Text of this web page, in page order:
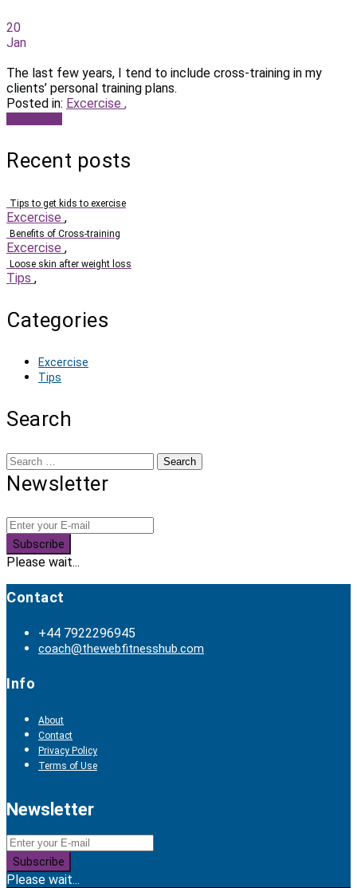
20
Jan
The last few years, I tend to include cross-training in my
clients’ personal training plans.
Posted in: Excercise ,
Recent posts
Tips to get kids to exercise
Excercise ,
Benefits of Cross-training
Excercise ,
Loose skin after weight loss
Tips ,
Categories
Excercise
Tips
Search
Search
for:
Newsletter
Subscribe
Please wait...
Contact
+44 7922296945
coach@thewebfitnesshub.com
Info
About
Contact
Privacy Policy
Terms of Use
Newsletter
Subscribe
Please wait...